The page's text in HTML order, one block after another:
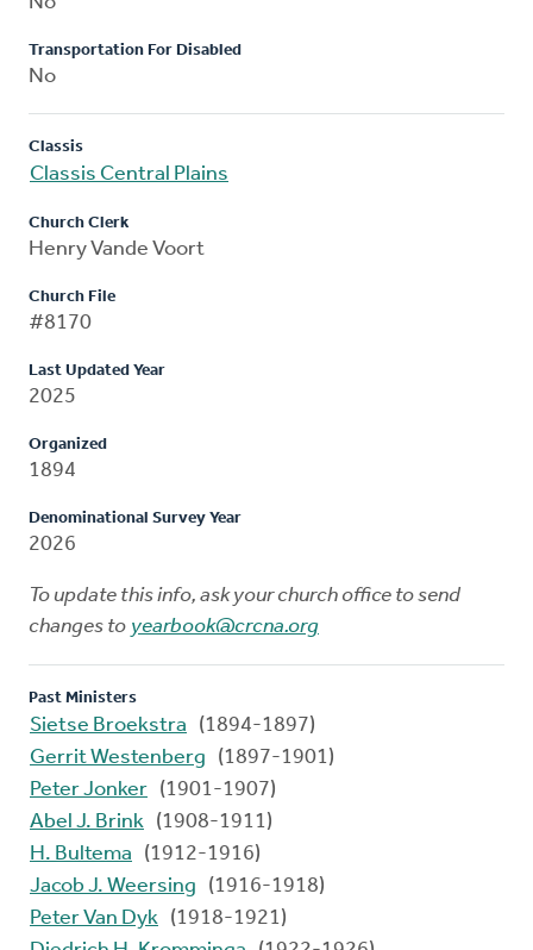
Transportation For Disabled
No
Classis
Classis Central Plains
Church Clerk
Henry Vande Voort
Church File
#8170
Last Updated Year
2025
Organized
1894
Denominational Survey Year
2026
To update this info, ask your church office to send
changes to yearbook@crcna.org
Past Ministers
Sietse Broekstra
(1894-1897)
Gerrit Westenberg
(1897-1901)
Peter Jonker (1901-1907)
Abel J. Brink (1908-1911)
H. Bultema
(1912-1916)
Jacob J. Weersing
(1916-1918)
Peter Van Dyk (1918-1921)